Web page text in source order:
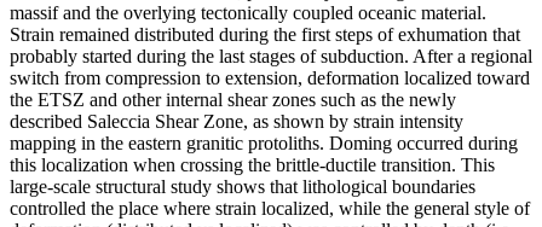
massif and the overlying tectonically coupled oceanic material.
Strain remained distributed during the first steps of exhumation that
probably started during the last stages of subduction. After a regional
switch from compression to extension, deformation localized toward
the ETSZ and other internal shear zones such as the newly
described Saleccia Shear Zone, as shown by strain intensity
mapping in the eastern granitic protoliths. Doming occurred during
this localization when crossing the brittle-ductile transition. This
large-scale structural study shows that lithological boundaries
controlled the place where strain localized, while the general style of